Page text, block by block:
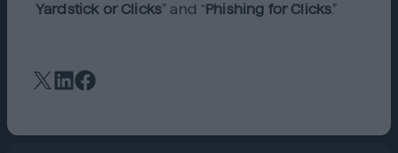
Yardstick or Clicks” and “Phishing for Clicks.”